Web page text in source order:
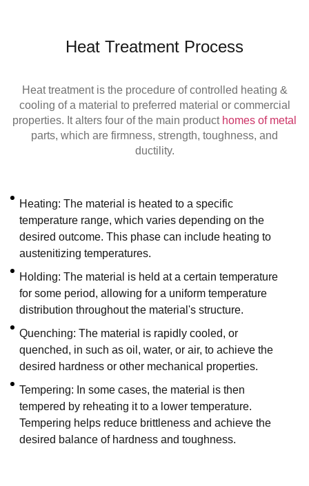
Heat Treatment Process
Heat treatment is the procedure of controlled heating &
cooling of a material to preferred material or commercial
properties. It alters four of the main product homes of metal
parts, which are firmness, strength, toughness, and
ductility.
Heating: The material is heated to a specific
temperature range, which varies depending on the
desired outcome. This phase can include heating to
austenitizing temperatures.
Holding: The material is held at a certain temperature
for some period, allowing for a uniform temperature
distribution throughout the material's structure.
Quenching: The material is rapidly cooled, or
quenched, in such as oil, water, or air, to achieve the
desired hardness or other mechanical properties.
Tempering: In some cases, the material is then
tempered by reheating it to a lower temperature.
Tempering helps reduce brittleness and achieve the
desired balance of hardness and toughness.